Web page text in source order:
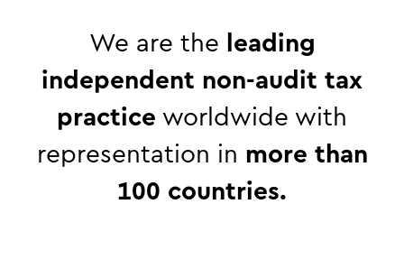
We are the
leading
independent non-audit tax
practice worldwide with
representation in more than
100 countries.